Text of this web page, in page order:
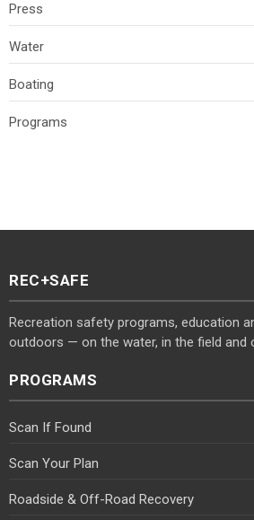
Press
Water
Boating
Programs
REC+SAFE
Recreation safety programs, education
outdoors — on the water, in the field and
PROGRAMS
Scan If Found
Scan Your Plan
Roadside & Off-Road Recovery